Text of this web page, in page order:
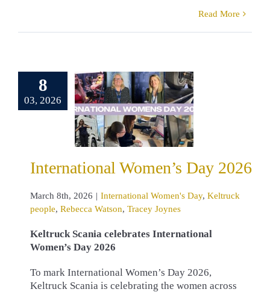
Read More
8
03, 2026
Day
2026
JoynesInternational Women’s Day 2026
March 8th, 2026 | International Women's Day, Keltruck
people, Rebecca Watson, Tracey Joynes
Keltruck Scania celebrates International
Women’s Day 2026
To mark International Women’s Day 2026,
Keltruck Scania is celebrating the women across